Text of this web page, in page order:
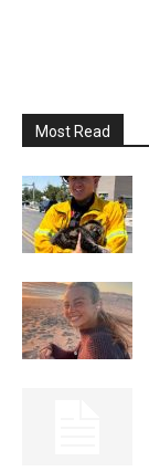
Most Read